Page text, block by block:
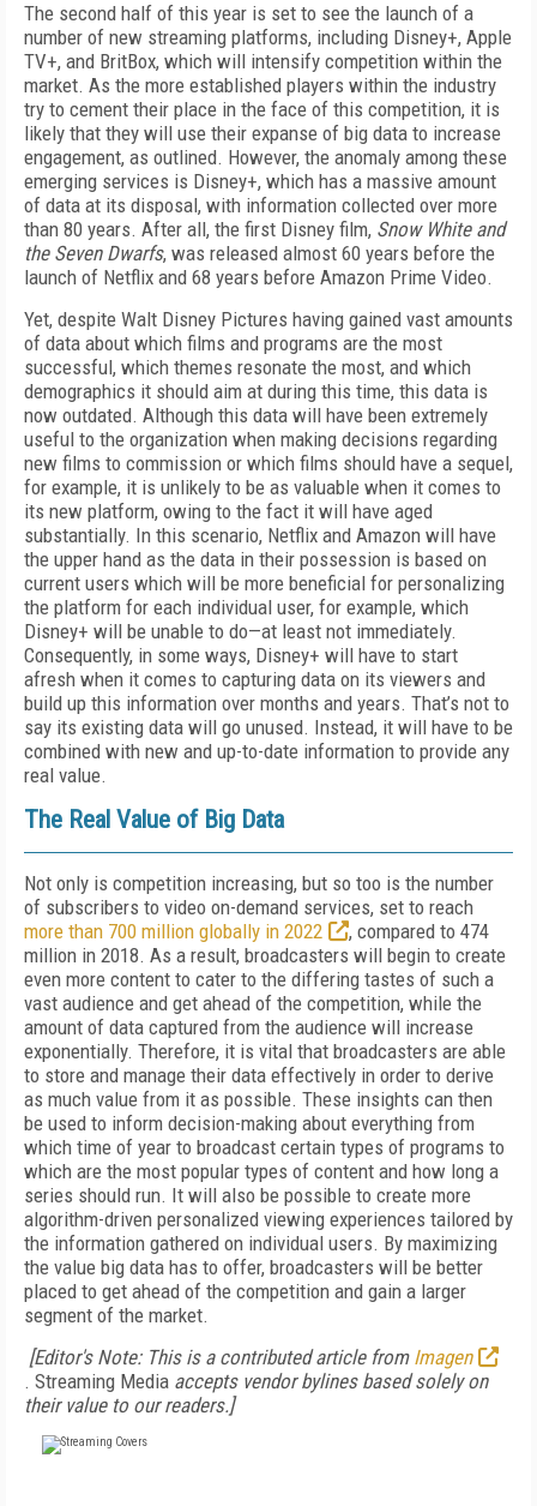
The second half of this year is set to see the launch of a
number of new streaming platforms, including Disney+, Apple
TV+, and BritBox, which will intensify competition within the
market. As the more established players within the industry
try to cement their place in the face of this competition, it is
likely that they will use their expanse of big data to increase
engagement, as outlined. However, the anomaly among these
emerging services is Disney+, which has a massive amount
of data at its disposal, with information collected over more
than 80 years. After all, the first Disney film, Snow White and
the Seven Dwarfs, was released almost 60 years before the
launch of Netflix and 68 years before Amazon Prime Video.
Yet, despite Walt Disney Pictures having gained vast amounts
of data about which films and programs are the most
successful, which themes resonate the most, and which
demographics it should aim at during this time, this data is
now outdated. Although this data will have been extremely
useful to the organization when making decisions regarding
new films to commission or which films should have a sequel,
for example, it is unlikely to be as valuable when it comes to
its new platform, owing to the fact it will have aged
substantially. In this scenario, Netflix and Amazon will have
the upper hand as the data in their possession is based on
current users which will be more beneficial for personalizing
the platform for each individual user, for example, which
Disney+ will be unable to do—at least not immediately.
Consequently, in some ways, Disney+ will have to start
afresh when it comes to capturing data on its viewers and
build up this information over months and years. That’s not to
say its existing data will go unused. Instead, it will have to be
combined with new and up-to-date information to provide any
real value.
The Real Value of Big Data
Not only is competition increasing, but so too is the number
of subscribers to video on-demand services, set to reach
more than 700 million globally in 2022
, compared to 474
million in 2018. As a result, broadcasters will begin to create
even more content to cater to the differing tastes of such a
vast audience and get ahead of the competition, while the
amount of data captured from the audience will increase
exponentially. Therefore, it is vital that broadcasters are able
to store and manage their data effectively in order to derive
as much value from it as possible. These insights can then
be used to inform decision-making about everything from
which time of year to broadcast certain types of programs to
which are the most popular types of content and how long a
series should run. It will also be possible to create more
algorithm-driven personalized viewing experiences tailored by
the information gathered on individual users. By maximizing
the value big data has to offer, broadcasters will be better
placed to get ahead of the competition and gain a larger
segment of the market.
[Editor's Note: This is a contributed article from Imagen
. Streaming Media accepts vendor bylines based solely on
their value to our readers.]